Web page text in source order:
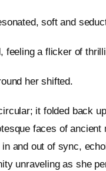
soft and
feeling a flicker of
her shifted.
it folded back
faces of
and out of sync,
unraveling as she